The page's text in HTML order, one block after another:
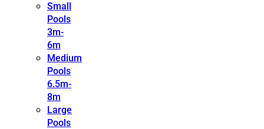
Small
Pools
3m-
6m
Medium
Pools
6.5m-
8m
Large
Pools